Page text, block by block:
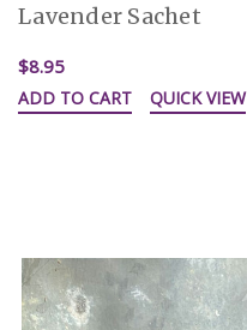
Lavender Sachet
$8.95
ADD TO CART QUICK VIEW